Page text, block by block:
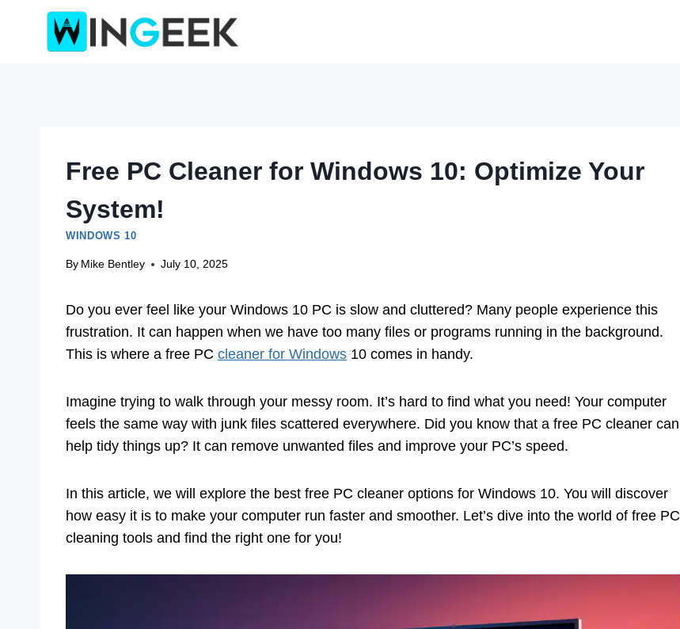
Free PC Cleaner for Windows 10: Optimize Your
System!
WINDOWS 10
By Mike Bentley July 10, 2025
Do you ever feel like your Windows 10 PC is slow and cluttered? Many people experience this
frustration. It can happen when we have too many files or programs running in the background.
This is where a free PC cleaner for Windows 10 comes in handy.
Imagine trying to walk through your messy room. It’s hard to find what you need! Your computer
feels the same way with junk files scattered everywhere. Did you know that a free PC cleaner can
help tidy things up? It can remove unwanted files and improve your PC’s speed.
In this article, we will explore the best free PC cleaner options for Windows 10. You will discover
how easy it is to make your computer run faster and smoother. Let’s dive into the world of free PC
cleaning tools and find the right one for you!